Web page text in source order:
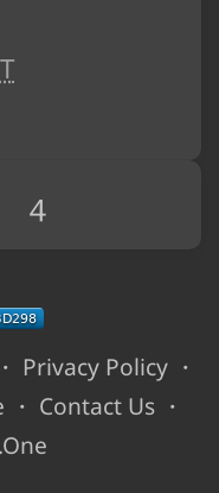
4
・ Privacy Policy ・
・ Contact Us・